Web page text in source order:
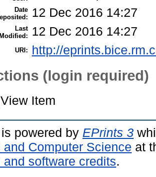
Date
12 Dec 2016 14:27
Last
Modified:
12 Dec 2016 14:27
URI: http://
(login required)
View Item
powered by EPrints 3
and Computer Science at
and software credits.